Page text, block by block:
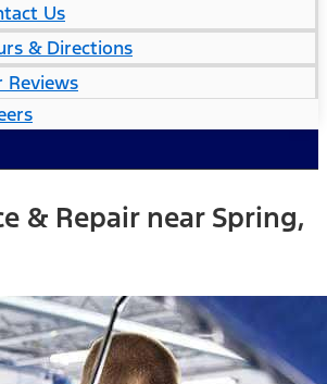
Us
& Directions
Reviews
& Repair near Spring,